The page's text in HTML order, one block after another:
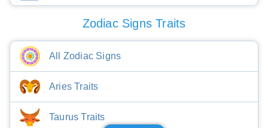
Zodiac Signs Traits
All Zodiac Signs
Aries Traits
Taurus Traits